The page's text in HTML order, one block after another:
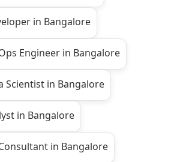
in Bangalore
Engineer in Bangalore
Scientist in Bangalore
in Bangalore
in Bangalore